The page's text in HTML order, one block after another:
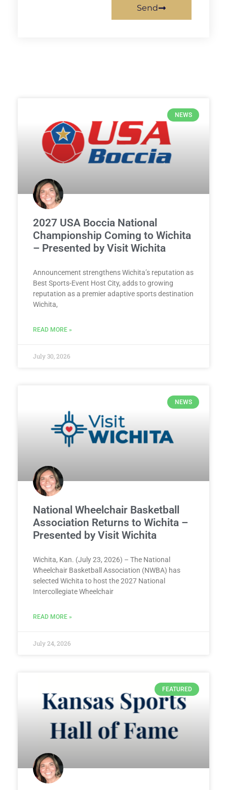
Send
NEWS
2027 USA Boccia National
Championship Coming to Wichita
– Presented by Visit Wichita
Announcement strengthens Wichita’s reputation as
Best Sports-Event Host City, adds to growing
reputation as a premier adaptive sports destination
Wichita,
READ MORE »
July 30, 2026
NEWS
National Wheelchair Basketball
Association Returns to Wichita –
Presented by Visit Wichita
Wichita, Kan. (July 23, 2026) – The National
Wheelchair Basketball Association (NWBA) has
selected Wichita to host the 2027 National
Intercollegiate Wheelchair
READ MORE »
July 24, 2026
FEATURED